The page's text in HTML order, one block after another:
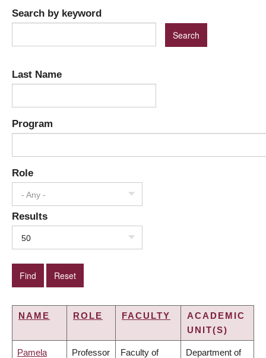
Search by keyword
Last Name
Program
Role
- Any -
Results
50
NAME ROLE FACULTY
ACADEMIC
UNIT(S)
Pamela Professor Faculty of Department of